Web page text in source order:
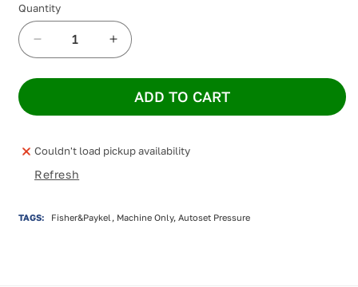
Quantity
Decrease
quantity
for
Fisher
Paykel
Plus
CPAP
Increase
quantity
for
NEW
Fisher
Paykel
CPAP
ADD TO CART
Couldn't load pickup availability
Refresh
TAGS: Fisher&Paykel, Machine Only, Autoset Pressure